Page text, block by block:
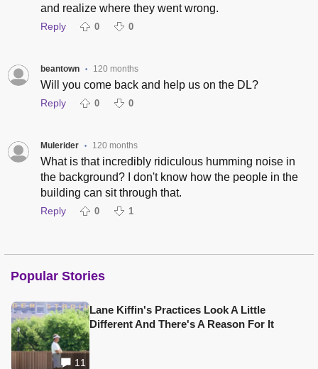
and realize where they went wrong.
Reply 0 0
beantown • 120 months
Will you come back and help us on the DL?
Reply 0 0
Mulerider • 120 months
What is that incredibly ridiculous humming noise in
the background? I don't know how the people in the
building can sit through that.
Reply 0 1
Popular Stories
11
Lane Kiffin's Practices Look A Little
Different And There's A Reason For It